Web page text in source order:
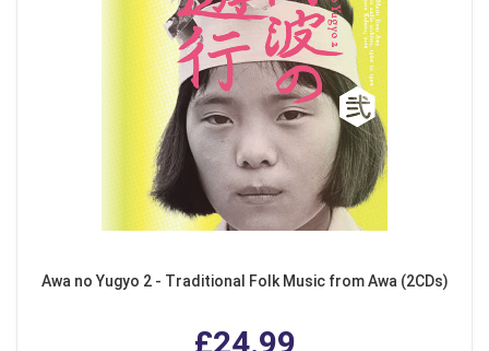
Awa no Yugyo 2 - Traditional Folk Music from Awa (2CDs)
£24.99